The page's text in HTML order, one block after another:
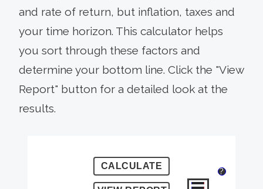
and rate of return, but inflation, taxes and
your time horizon. This calculator helps
you sort through these factors and
determine your bottom line. Click the "View
Report" button for a detailed look at the
results.
?